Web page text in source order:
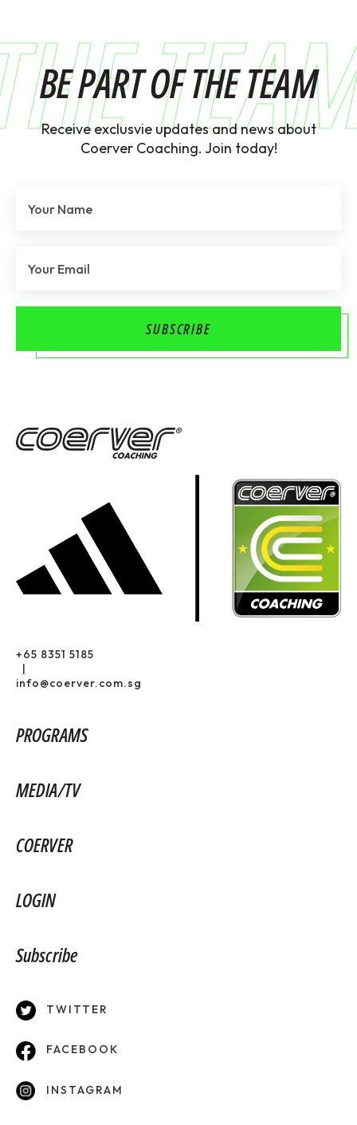
BE PART OF THE TEAM
Receive exclusvie updates and news about
Coerver Coaching. Join today!
+65 8351 5185
|
info@coerver.com.sg
PROGRAMS
MEDIA/TV
COERVER
LOGIN
Subscribe
TWITTER
FACEBOOK
INSTAGRAM